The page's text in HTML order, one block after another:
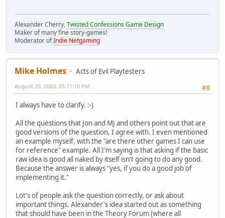
Alexander Cherry,Twisted Confessions Game Design
Maker of many fine story-games!
Moderator ofIndie Netgaming
Mike Holmes
Acts of Evil Playtesters
#8
August 29, 2003, 05:11:10 PM
I always have to clarify. :-)
All the questions that Jon and MJ and others point out that are
good versions of the question, I agree with. I even mentioned
an example myself, with the "are there other games I can use
for reference" example. All I'm saying is that asking if the basic
raw idea is good all naked by itself isn't going to do any good.
Because the answer is always "yes, if you do a good job of
implementing it."
Lot's of people ask the question correctly, or ask about
important things. Alexander's idea started out as something
that should have been in the Theory Forum (where all